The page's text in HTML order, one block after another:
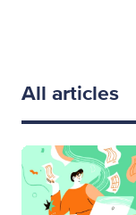
All articles